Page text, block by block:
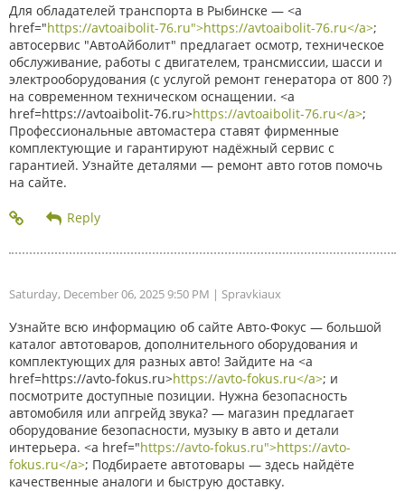
Для обладателей транспорта в Рыбинске — <a
href="https://avtoaibolit-76.ru">https://avtoaibolit-76.ru</a>;
автосервис "АвтоАйболит" предлагает осмотр, техническое
обслуживание, работы с двигателем, трансмиссии, шасси и
электрооборудования (с услугой ремонт генератора от 800 ?)
на современном техническом оснащении. <a
href=https://avtoaibolit-76.ru>https://avtoaibolit-76.ru</a>;
Профессиональные автомастера ставят фирменные
комплектующие и гарантируют надёжный сервис с
гарантией. Узнайте деталями — ремонт авто готов помочь
на сайте.
Saturday, December 06, 2025 9:50 PM | Spravkiaux
Узнайте всю информацию об сайте Авто-Фокус — большой
каталог автотоваров, дополнительного оборудования и
комплектующих для разных авто! Зайдите на <a
href=https://avto-fokus.ru>https://avto-fokus.ru</a>; и
посмотрите доступные позиции. Нужна безопасность
автомобиля или апгрейд звука? — магазин предлагает
оборудование безопасности, музыку в авто и детали
интерьера. <a href="https://avto-fokus.ru">https://avto-
fokus.ru</a>; Подбираете автотовары — здесь найдёте
качественные аналоги и быструю доставку.